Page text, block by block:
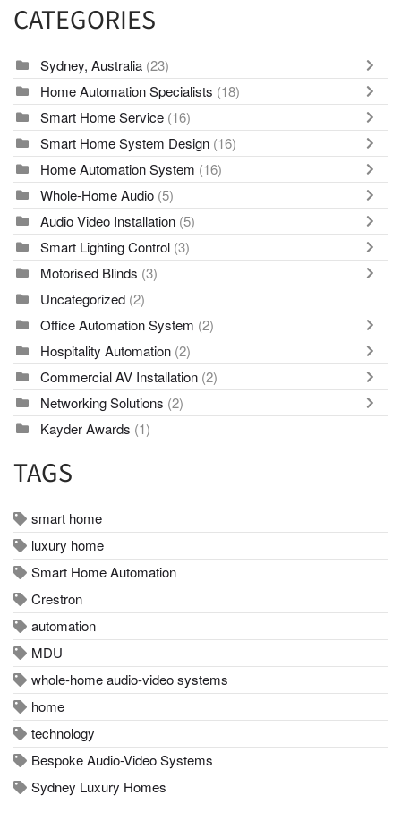
CATEGORIES
Sydney, Australia (23)
Home Automation Specialists (18)
Smart Home Service (16)
Smart Home System Design (16)
Home Automation System (16)
Whole-Home Audio (5)
Audio Video Installation (5)
Smart Lighting Control (3)
Motorised Blinds (3)
Uncategorized (2)
Office Automation System (2)
Hospitality Automation (2)
Commercial AV Installation (2)
Networking Solutions (2)
Kayder Awards (1)
TAGS
smart home
luxury home
Smart Home Automation
Crestron
automation
MDU
whole-home audio-video systems
home
technology
Bespoke Audio-Video Systems
Sydney Luxury Homes